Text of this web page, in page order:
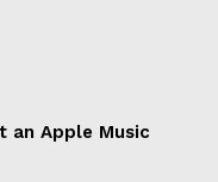
an Apple Music